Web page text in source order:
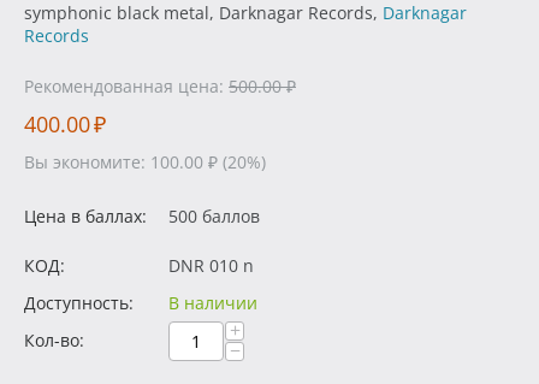
symphonic black metal, Darknagar Records, Darknagar
Records
Рекомендованная цена: 500.00 ₽
400.00₽
Вы экономите: 100.00 ₽ (20%)
Цена в баллах: 500 баллов
КОД:
DNR 010 n
Доступность:
В наличии
Кол-во:
+
−